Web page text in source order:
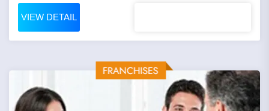
VIEW DETAIL